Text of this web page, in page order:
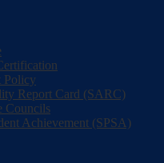
Policy
Report Card (SARC)
Councils
Achievement (SPSA)